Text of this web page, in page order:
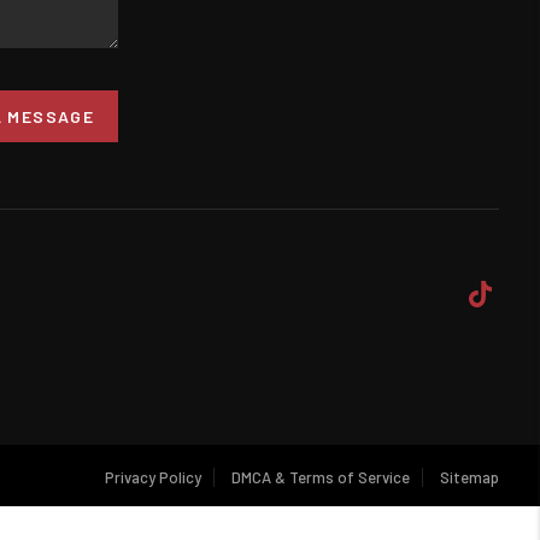
MESSAGE
Privacy Policy DMCA & Terms of Service Sitemap